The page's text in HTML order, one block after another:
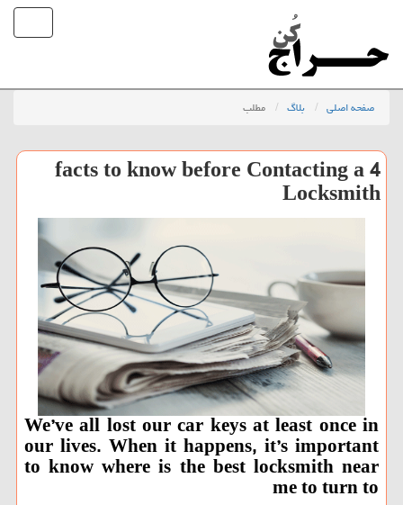
صفحه اصلی بلاگ مطلب
4 facts to know before Contacting a
Locksmith
We’ve all lost our car keys at least once in
our lives. When it happens, it’s important
to know where is the best locksmith near
me to turn to